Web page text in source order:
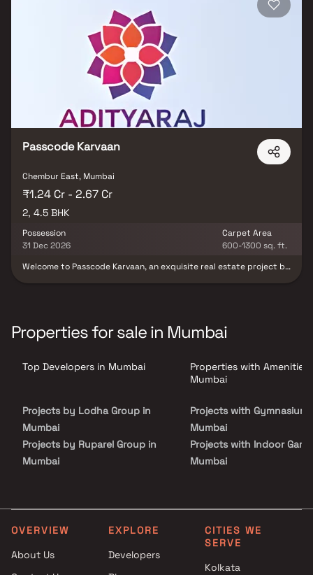
tranquillity of a well-connected locale.
Passcode Karvaan
Chembur East, Mumbai
₹1.24 Cr - 2.67 Cr
2, 4.5 BHK
Possession
31 Dec 2026
Carpet Area
600-1300 sq. ft.
Welcome to Passcode Karvaan, an exquisite real estate project by
togetherness, this meticulously crafted abode promises to be a
harmonious sanctuary where you can create unforgettable
Properties for sale in Mumbai
Top Developers in Mumbai
Projects by Lodha Group in
Mumbai
Projects by Ruparel Group in
Mumbai
Projects by L&T Realty in
Mumbai
Mumbai
Properties with Amenities
Mumbai
Projects with Gymnasium
Mumbai
Projects with Indoor
Mumbai
Projects with Party Lawn
Mumbai
Projects with Spa in
Projects with Swimming
OVERVIEW
About Us
EXPLORE
Developers
CITIES WE
SERVE
Kolkata